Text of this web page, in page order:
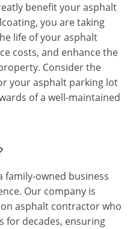
benefit your asphalt
you are taking
life of your asphalt
costs, and enhance the
Consider the
your asphalt parking lot
of a well-maintained
family-owned business
Our company is
asphalt contractor who
for decades, ensuring